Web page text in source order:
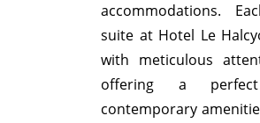
accommodations.
suite at Hotel Le
with meticulous
offering a
contemporary